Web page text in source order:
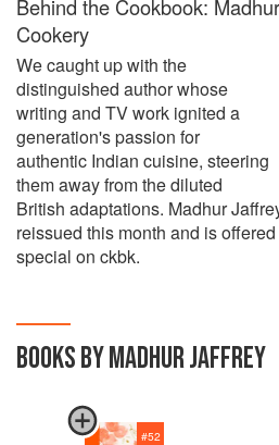
Behind the Cookbook:
Cookery
We caught up with the
distinguished author whose
writing and TV work ignited a
generation's passion for
authentic Indian cuisine, steering
them away from the diluted
British adaptations. Madhur
reissued this month and is
special on ckbk.
BOOKS BY MADHUR JAFFREY
#52